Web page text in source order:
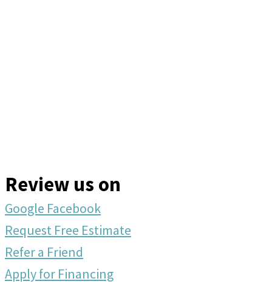
Review us on
Google Facebook
Request Free Estimate
Refer a Friend
Apply for Financing